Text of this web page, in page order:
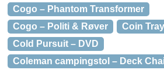
Cogo – Phantom Transformer
Cogo – Politi & Røver
Coin
Cold Pursuit – DVD
Coleman campingstol – Deck